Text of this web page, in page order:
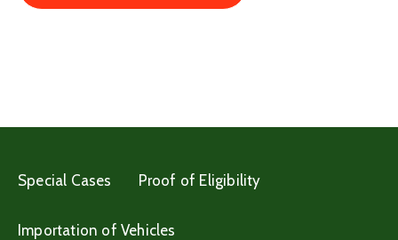
Special Cases Proof of Eligibility
Importation of Vehicles